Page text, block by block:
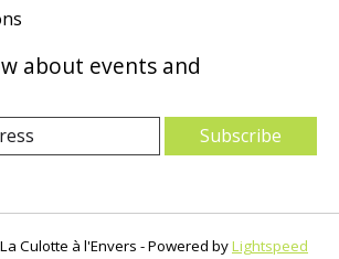
about events and
Subscribe
Culotte à l'Envers - Powered byLightspeed